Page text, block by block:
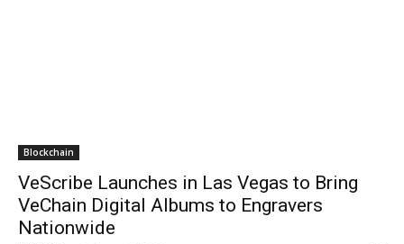
Blockchain
VeScribe Launches in Las Vegas to Bring
VeChain Digital Albums to Engravers
Nationwide